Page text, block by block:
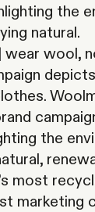
the
natural.
wear wool,
.
the
most
marketing